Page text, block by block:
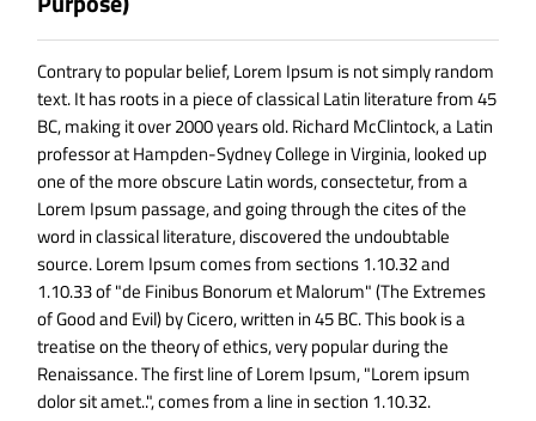
Contrary to popular belief, Lorem Ipsum is not simply random
text. It has roots in a piece of classical Latin literature from 45
BC, making it over 2000 years old. Richard McClintock, a Latin
professor at Hampden-Sydney College in Virginia, looked up
one of the more obscure Latin words, consectetur, from a
Lorem Ipsum passage, and going through the cites of the
word in classical literature, discovered the undoubtable
source. Lorem Ipsum comes from sections 1.10.32 and
1.10.33 of "de Finibus Bonorum et Malorum" (The Extremes
of Good and Evil) by Cicero, written in 45 BC. This book is a
treatise on the theory of ethics, very popular during the
Renaissance. The first line of Lorem Ipsum, "Lorem ipsum
dolor sit amet..", comes from a line in section 1.10.32.